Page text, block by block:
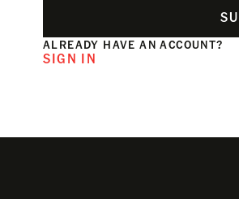
ALREADY HAVE AN ACCOUNT?
SIGN IN